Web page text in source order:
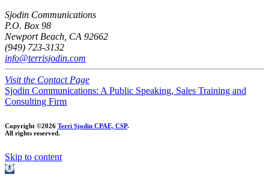
Sjodin Communications
P.O. Box 98
Newport Beach, CA 92662
(949) 723-3132
info@terrisjodin.com
Visit the Contact Page
Sjodin Communications: A Public Speaking, Sales Training and
Consulting Firm
Copyright ©2026 Terri Sjodin CPAE, CSP.
All rights reserved.
Skip to content
Open